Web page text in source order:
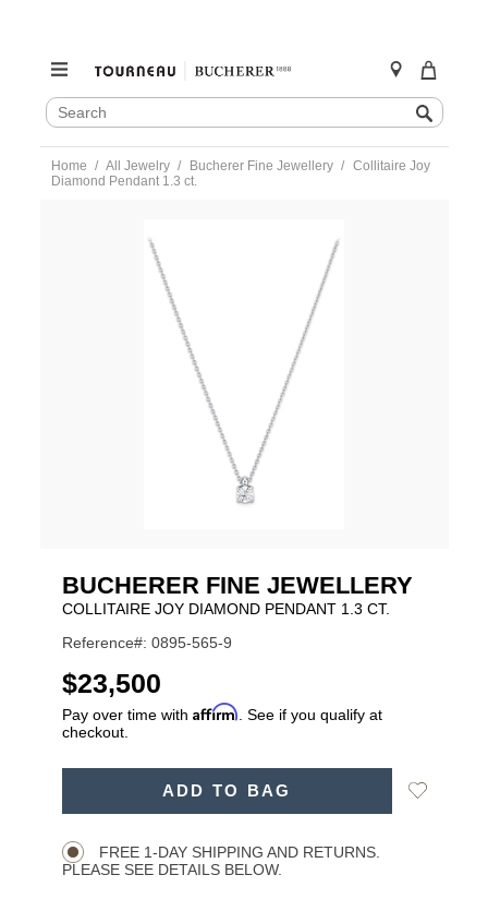
SEARCH
CATALOG
Search
content
Home All Jewelry Bucherer Fine Jewellery
Collitaire Joy
Diamond Pendant 1.3 ct.
jewellery/collitaire-
BUCHERER FINE JEWELLERY
COLLITAIRE JOY DIAMOND PENDANT 1.3 CT.
Reference#: 0895-565-9
USD
$23,500
Pay over time with Affirm . See if you qualify at
checkout.
ADD TO BAG
Add
FREE 1-DAY SHIPPING AND RETURNS.
PLEASE SEE DETAILS BELOW.